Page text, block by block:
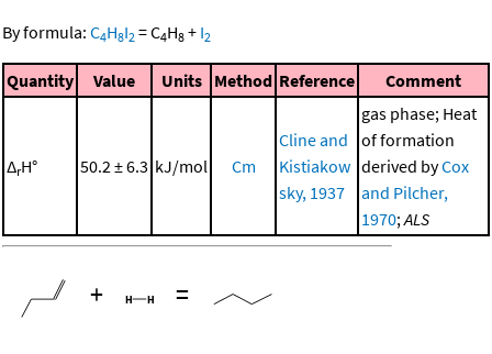
By formula: C4H8I2 =C4H8 + I2
Quantity Value Units Method Reference Comment
ΔrH° 50.2 ± 6.3 kJ/mol Cm
Cline and
Kistiakow
sky, 1937
gas phase; Heat
of formation
derived byCox
and Pilcher,
1970;ALS
+ =